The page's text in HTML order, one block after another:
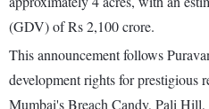
(GDV) of Rs 2,100 crore.
This announcement follows
development rights for prestigious
Mumbai's Breach Candy, Pali